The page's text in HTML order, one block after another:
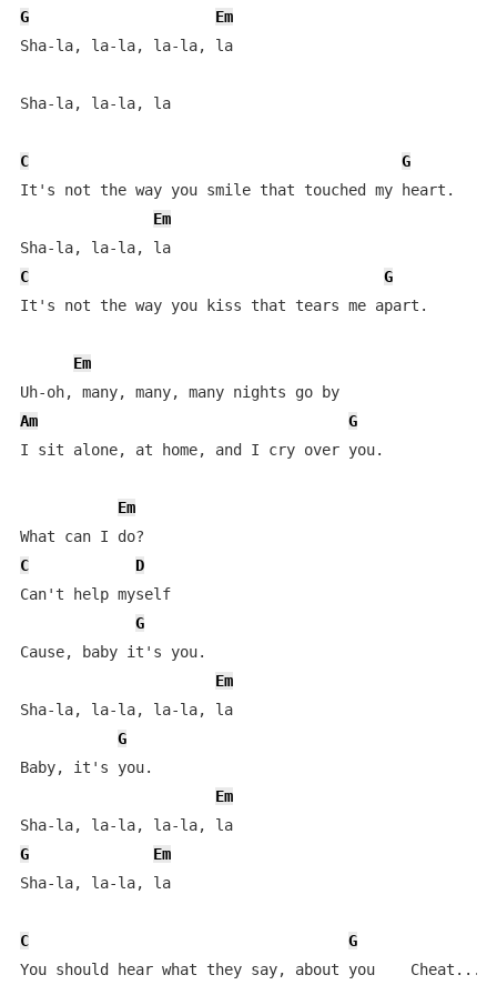
G
Em
Sha-la, la-la, la-la, la
Sha-la, la-la, la
C
G
It's not the way you smile that touched my heart.
Em
Sha-la, la-la, la
C
G
It's not the way you kiss that tears me apart.
Em
Uh-oh, many, many, many nights go by
Am
G
I sit alone, at home, and I cry over you.
Em
C
D
Can't help myself
G
Cause, baby it's you.
Em
Sha-la, la-la, la-la, la
G
Baby, it's you.
Em
Sha-la, la-la, la-la, la
G
Em
Sha-la, la-la, la
C
G
You should hear what they say, about you